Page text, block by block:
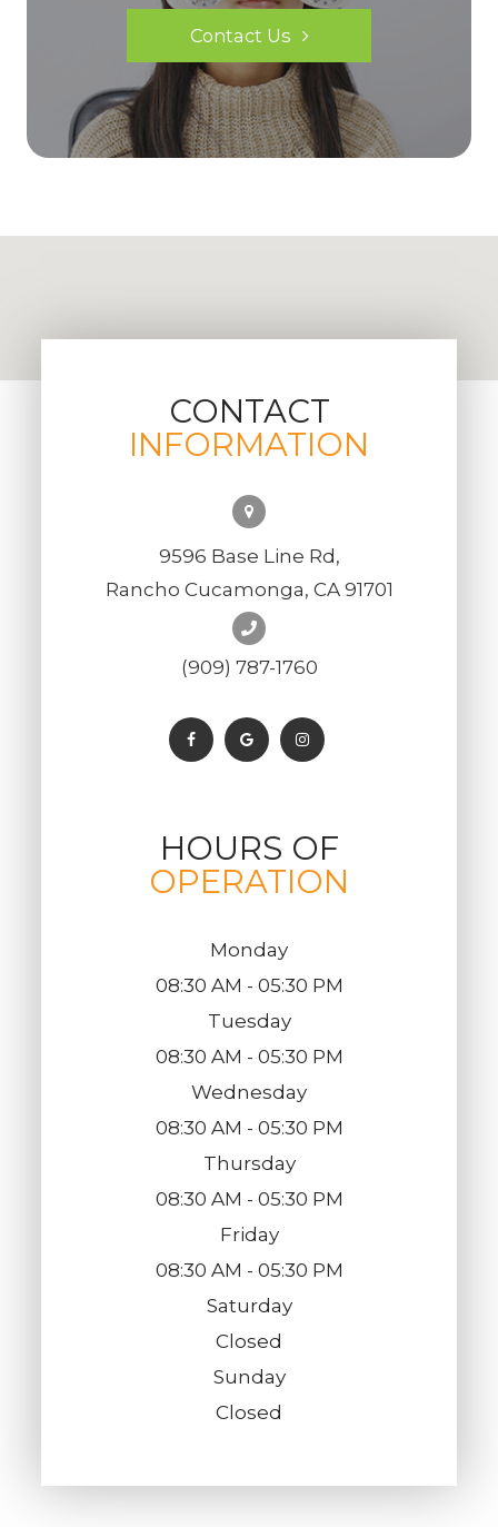
Contact Us
CONTACT
INFORMATION
9596 Base Line Rd,
Rancho Cucamonga, CA 91701
(909) 787-1760
HOURS OF
OPERATION
Monday
08:30 AM - 05:30 PM
Tuesday
08:30 AM - 05:30 PM
Wednesday
08:30 AM - 05:30 PM
Thursday
08:30 AM - 05:30 PM
Friday
08:30 AM - 05:30 PM
Saturday
Closed
Sunday
Closed